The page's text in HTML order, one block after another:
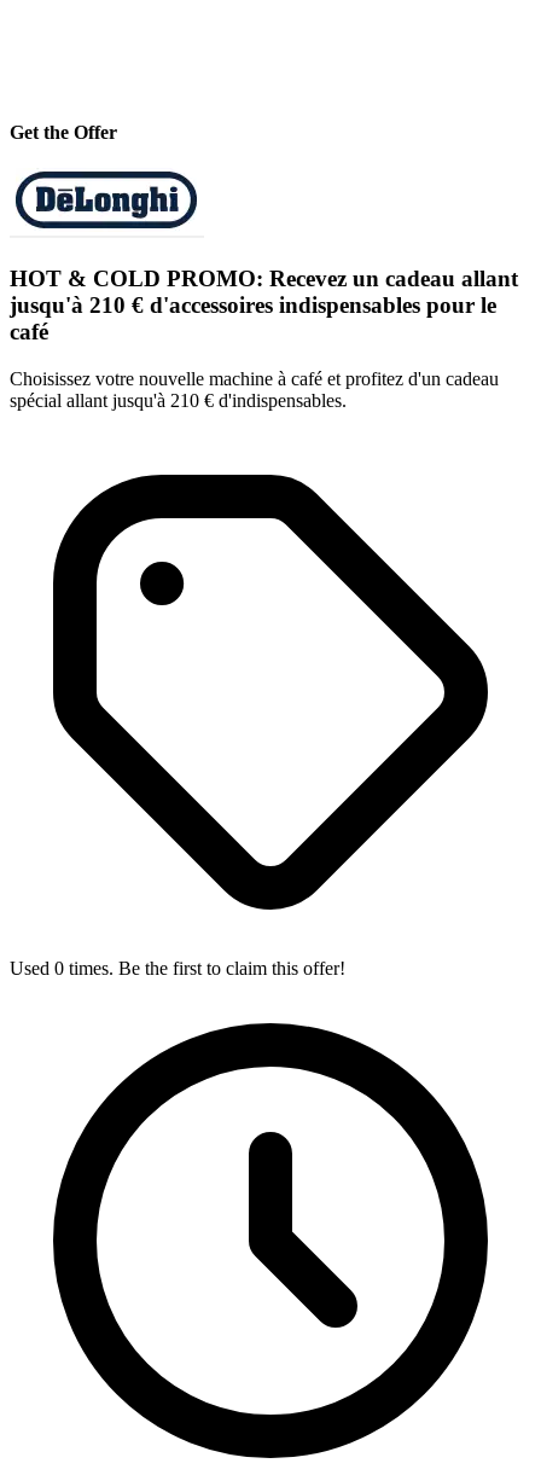
Get the Offer
HOT & COLD PROMO: Recevez un cadeau allant
jusqu'à 210 € d'accessoires indispensables pour le
café
Choisissez votre nouvelle machine à café et profitez d'un cadeau
spécial allant jusqu'à 210 € d'indispensables.
Used 0 times. Be the first to claim this offer!